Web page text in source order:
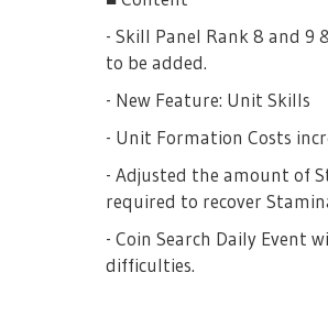
3★ [Secret Swimming
10% increased drops of
Sparkling Blue
Splash Gacha
3★ [Hikoboshi] Liu Meifan
members +100% increased
Any Rinmeikan Girls
grant 10% increased
Challenge Boss.
- Skill Panel Rank 8 and 9
to be added.
- New Feature: Unit Skills
- Unit Formation Costs
- Adjusted the amount of
required to recover
- Coin Search Daily Event
difficulties.